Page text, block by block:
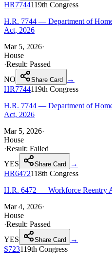
HR7744119th Congress
H.R. 7744 — Department of
Act, 2026
Mar 5, 2026·
House
·Result: Passed
NO
Share Card
→
HR7744119th Congress
H.R. 7744 — Department of
Act, 2026
Mar 5, 2026·
House
·Result: Failed
YES
Share Card
→
HR6472118th Congress
H.R. 6472 — Workforce Reentry
Mar 4, 2026·
House
·Result: Passed
YES
Share Card
→
S723119th Congress